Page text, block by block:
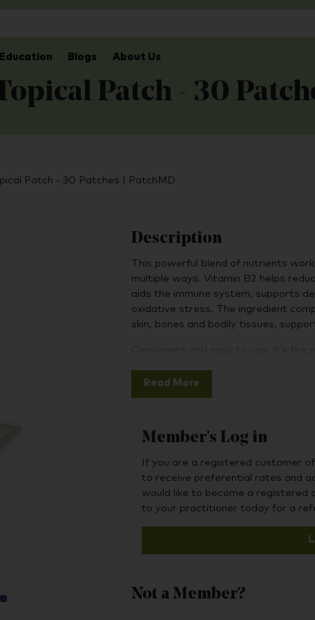
Education Blogs About Us
Patch - 30
Patch - 30 Patches | PatchMD
Description
This powerful blend of nutrients
multiple ways. Vitamin B2 helps
aids the immune system, supports
oxidative stress. The ingredient
skin, bones and bodily tissues,
ingredients all day long. Simply pop
around 8 hours later.
vitamins and minerals.
8 hours only – patches need
whichever suits you.
Easy to use and durable –
100% natural – cruelty free,
Read More
Member's Log in
If you are a registered customer of
to receive preferential rates and
would like to become a registered
to your practitioner today for a
Not a Member?